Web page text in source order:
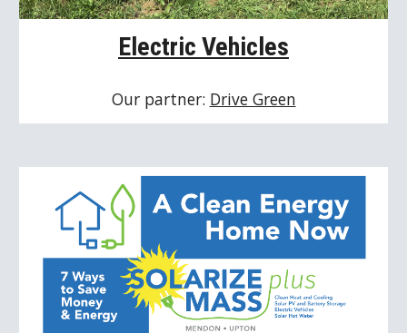
Electric Vehicles
Our partner: Drive Green